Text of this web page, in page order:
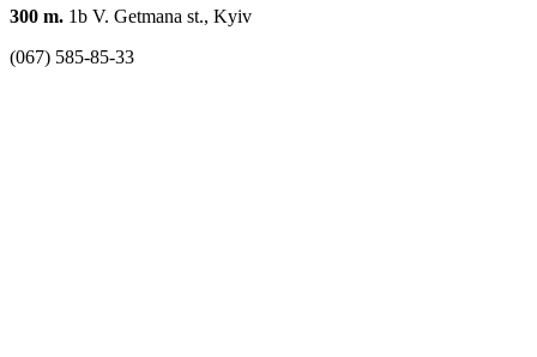
300 m. 1b V. Getmana st., Kyiv
(067) 585-85-33